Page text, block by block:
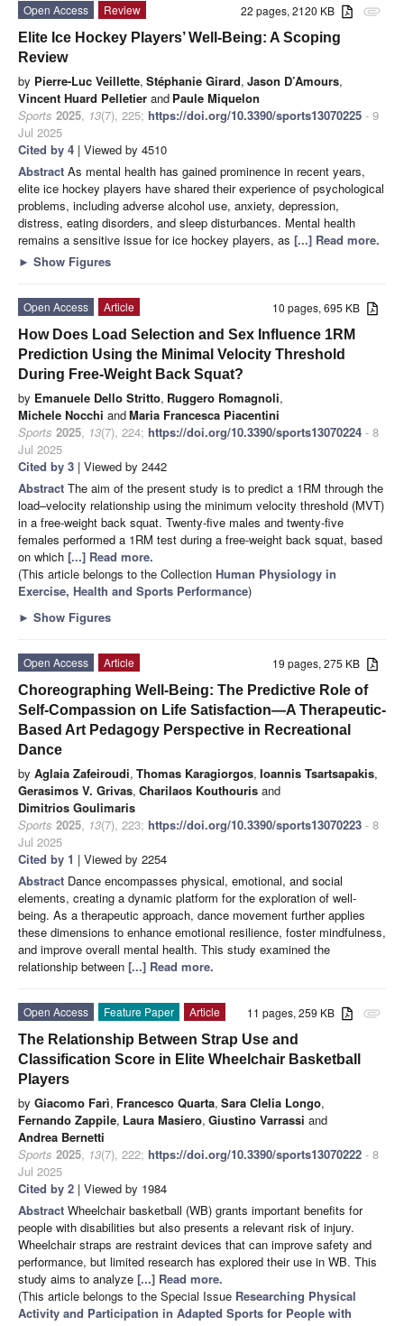
attachment
22 pages, 2120 KB
Open Access
Review
Elite Ice Hockey Players’ Well-Being: A Scoping
Review
by Pierre-Luc Veillette, Stéphanie Girard, Jason D’Amours,
Vincent Huard Pelletier and Paule Miquelon
Sports 2025, 13(7), 225; https://doi.org/10.3390/sports13070225 - 9
Jul 2025
Cited by 4 | Viewed by 4510
Abstract As mental health has gained prominence in recent years,
elite ice hockey players have shared their experience of psychological
problems, including adverse alcohol use, anxiety, depression,
distress, eating disorders, and sleep disturbances. Mental health
remains a sensitive issue for ice hockey players, as [...] Read more.
► Show Figures
10 pages, 695 KB
Open Access
Article
How Does Load Selection and Sex Influence 1RM
Prediction Using the Minimal Velocity Threshold
During Free-Weight Back Squat?
by Emanuele Dello Stritto, Ruggero Romagnoli,
Michele Nocchi andMaria Francesca Piacentini
Sports 2025, 13(7), 224; https://doi.org/10.3390/sports13070224 - 8
Jul 2025
Cited by 3 | Viewed by 2442
Abstract The aim of the present study is to predict a 1RM through the
load–velocity relationship using the minimum velocity threshold (MVT)
in a free-weight back squat. Twenty-five males and twenty-five
females performed a 1RM test during a free-weight back squat, based
on which [...] Read more.
(This article belongs to the Collection Human Physiology in
Exercise, Health and Sports Performance)
► Show Figures
19 pages, 275 KB
Open Access
Article
Choreographing Well-Being: The Predictive Role of
Self-Compassion on Life Satisfaction—A Therapeutic-
Based Art Pedagogy Perspective in Recreational
Dance
by Aglaia Zafeiroudi, Thomas Karagiorgos, Ioannis Tsartsapakis,
Gerasimos V. Grivas, Charilaos Kouthouris and
Dimitrios Goulimaris
Sports 2025, 13(7), 223; https://doi.org/10.3390/sports13070223 - 8
Jul 2025
Cited by 1 | Viewed by 2254
Abstract Dance encompasses physical, emotional, and social
elements, creating a dynamic platform for the exploration of well-
being. As a therapeutic approach, dance movement further applies
these dimensions to enhance emotional resilience, foster mindfulness,
and improve overall mental health. This study examined the
relationship between [...] Read more.
attachment
11 pages, 259 KB
Open Access Feature Paper
Article
The Relationship Between Strap Use and
Classification Score in Elite Wheelchair Basketball
Players
by Giacomo Farì, Francesco Quarta, Sara Clelia Longo,
Fernando Zappile, Laura Masiero, Giustino Varrassi and
Andrea Bernetti
Sports 2025, 13(7), 222; https://doi.org/10.3390/sports13070222 - 8
Jul 2025
Cited by 2 | Viewed by 1984
Abstract Wheelchair basketball (WB) grants important benefits for
people with disabilities but also presents a relevant risk of injury.
Wheelchair straps are restraint devices that can improve safety and
performance, but limited research has explored their use in WB. This
study aims to analyze [...] Read more.
(This article belongs to the Special Issue Researching Physical
Activity and Participation in Adapted Sports for People with